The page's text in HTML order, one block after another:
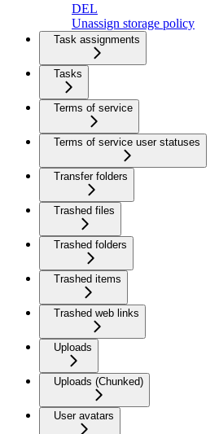
DEL
Unassign storage policy
Task assignments
Tasks
Terms of service
Terms of service user statuses
Transfer folders
Trashed files
Trashed folders
Trashed items
Trashed web links
Uploads
Uploads (Chunked)
User avatars